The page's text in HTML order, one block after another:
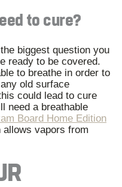
to cure?
biggest question you
ready to be covered.
to breathe in order to
old surface
could lead to cure
need a breathable
Board Home Edition
allows vapors from